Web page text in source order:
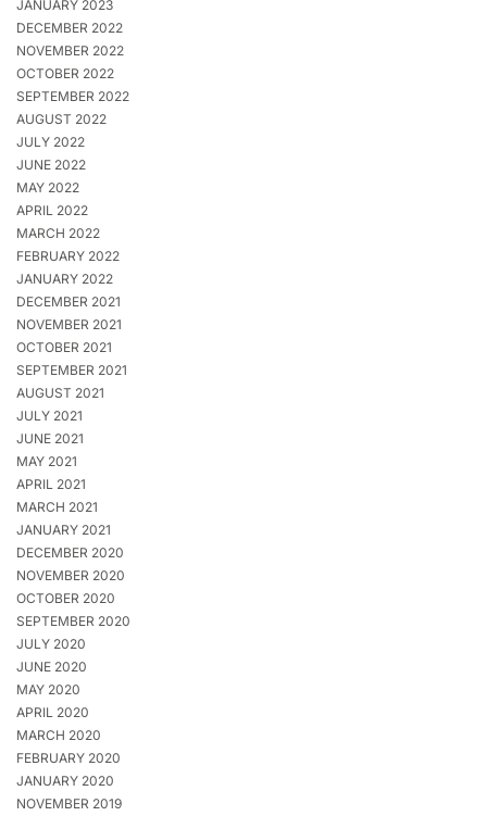
JANUARY 2023
DECEMBER 2022
NOVEMBER 2022
OCTOBER 2022
SEPTEMBER 2022
AUGUST 2022
JULY 2022
JUNE 2022
MAY 2022
APRIL 2022
MARCH 2022
FEBRUARY 2022
JANUARY 2022
DECEMBER 2021
NOVEMBER 2021
OCTOBER 2021
SEPTEMBER 2021
AUGUST 2021
JULY 2021
JUNE 2021
MAY 2021
APRIL 2021
MARCH 2021
JANUARY 2021
DECEMBER 2020
NOVEMBER 2020
OCTOBER 2020
SEPTEMBER 2020
JULY 2020
JUNE 2020
MAY 2020
APRIL 2020
MARCH 2020
FEBRUARY 2020
JANUARY 2020
NOVEMBER 2019